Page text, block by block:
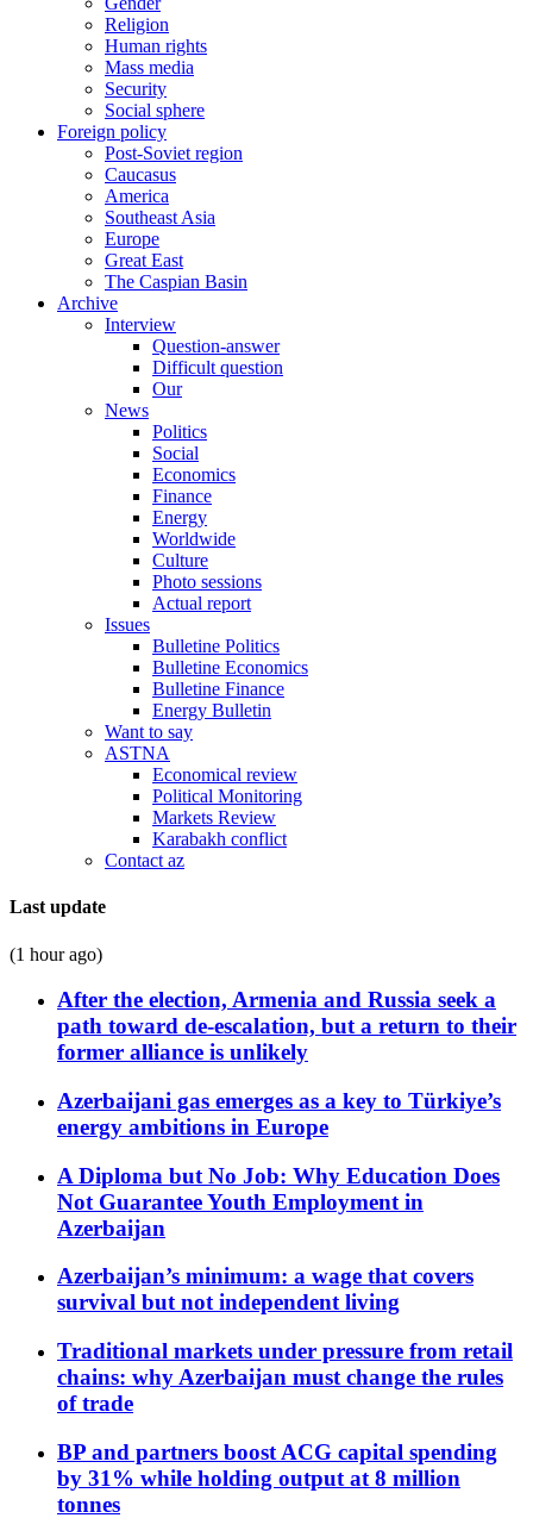
Religion
Human rights
Mass media
Security
Social sphere
Foreign policy
Post-Soviet region
Caucasus
America
Southeast Asia
Europe
Great East
The Caspian Basin
Archive
Interview
Question-answer
Difficult question
Our
News
Politics
Social
Economics
Finance
Energy
Worldwide
Culture
Photo sessions
Actual report
Issues
Bulletine Politics
Bulletine Economics
Bulletine Finance
Energy Bulletin
Want to say
ASTNA
Economical review
Political Monitoring
Markets Review
Karabakh conflict
Contact az
Last update
(1 hour ago)
After the election, Armenia and Russia seek a
path toward de-escalation, but a return to their
former alliance is unlikely
Azerbaijani gas emerges as a key to Türkiye’s
energy ambitions in Europe
A Diploma but No Job: Why Education Does
Not Guarantee Youth Employment in
Azerbaijan
Azerbaijan’s minimum: a wage that covers
survival but not independent living
Traditional markets under pressure from retail
chains: why Azerbaijan must change the rules
of trade
BP and partners boost ACG capital spending
by 31% while holding output at 8 million
tonnes